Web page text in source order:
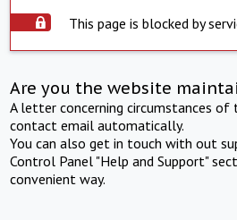
This page is blocked by
Are you the website
A letter concerning circumstances of
contact email automatically.
You can also get in touch with out
Control Panel "Help and Support"
convenient way.